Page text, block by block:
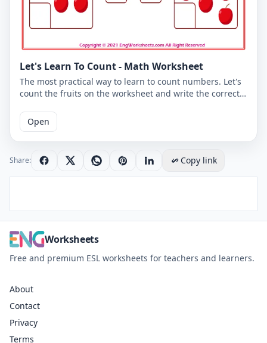
Let's Learn To Count - Math Worksheet
The most practical way to learn to count numbers. Let's
count the fruits on the worksheet and write the correct
school or at home. The PDF worksheet is a good
resource for elementary school children learning to
count. The PDF worksheet can be printed for free. Please
click on the link to download the free printable
worksheet. You can download the PDF file and print the
worksheet.
Open
Share: Copy link
Worksheets
Free and premium ESL worksheets for teachers and learners.
About
Contact
Privacy
Terms